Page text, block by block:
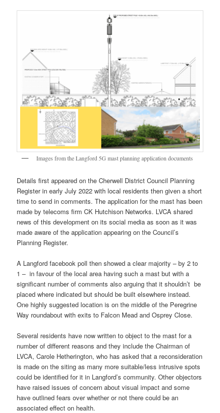
Images from the Langford 5G mast planning application documents
Details first appeared on the Cherwell District Council Planning
Register in early July 2022 with local residents then given a short
time to send in comments. The application for the mast has been
made by telecoms firm CK Hutchison Networks. LVCA shared
news of this development on its social media as soon as it was
made aware of the application appearing on the Council’s
Planning Register.
A Langford facebook poll then showed a clear majority – by 2 to
1 – in favour of the local area having such a mast but with a
significant number of comments also arguing that it shouldn’t be
placed where indicated but should be built elsewhere instead.
One highly suggested location is on the middle of the Peregrine
Way roundabout with exits to Falcon Mead and Osprey Close.
Several residents have now written to object to the mast for a
number of different reasons and they include the Chairman of
LVCA, Carole Hetherington, who has asked that a reconsideration
is made on the siting as many more suitable/less intrusive spots
could be identified for it in Langford’s community. Other objectors
have raised issues of concern about visual impact and some
have outlined fears over whether or not there could be an
associated effect on health.